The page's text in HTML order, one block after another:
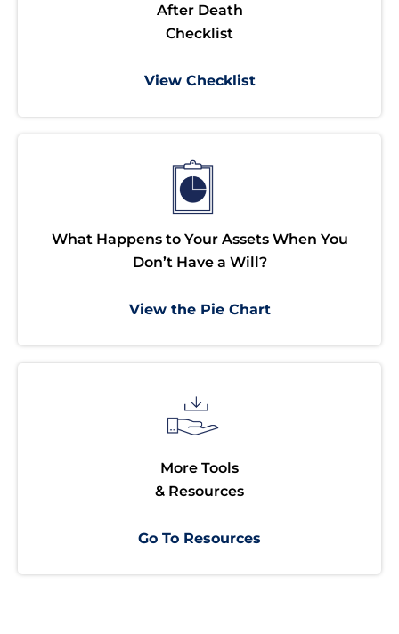
After Death
Checklist
View Checklist
What Happens to Your Assets When You
Don’t Have a Will?
View the Pie Chart
More Tools
& Resources
Go To Resources